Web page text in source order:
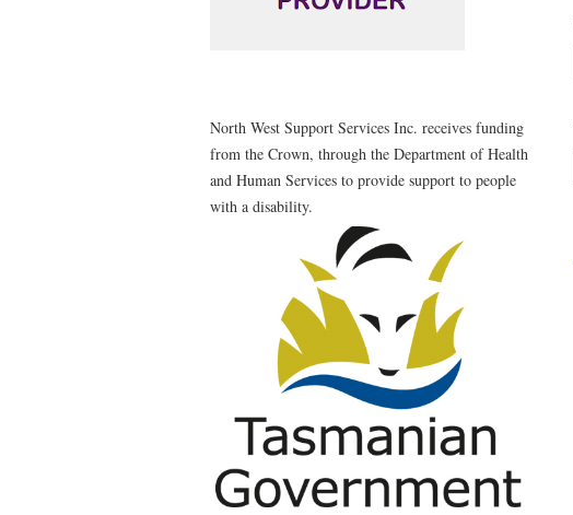
North West Support Services Inc. receives funding
from the Crown, through the Department of Health
and Human Services to provide support to people
with a disability.